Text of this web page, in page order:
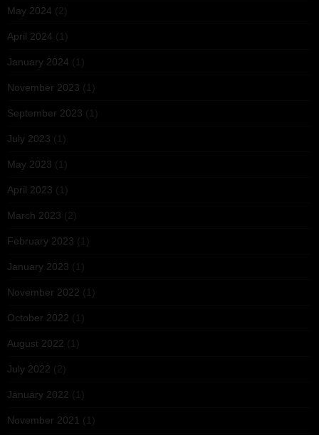
May 2024 (2)
April 2024 (1)
January 2024 (1)
November 2023 (1)
September 2023 (1)
July 2023 (1)
May 2023 (1)
April 2023 (1)
March 2023 (2)
February 2023 (1)
January 2023 (1)
November 2022 (1)
October 2022 (1)
August 2022 (1)
July 2022 (2)
January 2022 (1)
November 2021 (1)